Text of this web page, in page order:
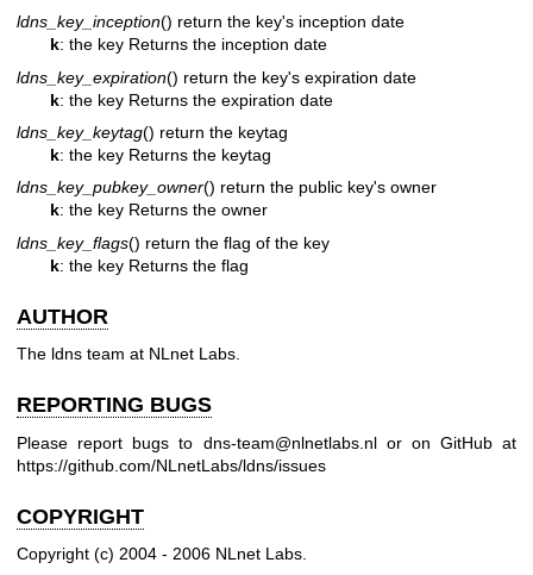
ldns_key_inception() return the key's inception date
k: the key Returns the inception date
ldns_key_expiration() return the key's expiration date
k: the key Returns the expiration date
ldns_key_keytag() return the keytag
k: the key Returns the keytag
ldns_key_pubkey_owner() return the public key's owner
k: the key Returns the owner
ldns_key_flags() return the flag of the key
k: the key Returns the flag
AUTHOR
The ldns team at NLnet Labs.
REPORTING BUGS
Please report bugs to dns-team@nlnetlabs.nl or on GitHub at
https://github.com/NLnetLabs/ldns/issues
COPYRIGHT
Copyright (c) 2004 - 2006 NLnet Labs.